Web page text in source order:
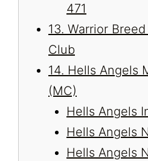
471
13. Warrior
Club
14. Hells Angels
(MC)
Hells Angels
Hells Angels
Hells Angels